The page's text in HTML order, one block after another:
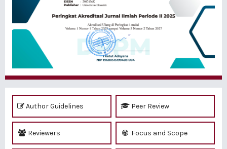
Author Guidelines Peer Review
Reviewers Focus and Scope